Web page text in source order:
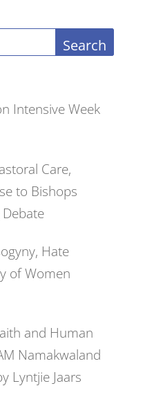
Search
Intensive Week
Care,
to Bishops
Hate
of Women
and Human
Namakwaland
Lyntjie Jaars